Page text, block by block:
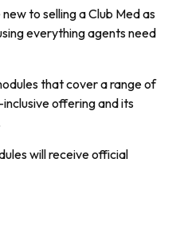
to selling a Club Med as
everything agents need
that cover a range of
inclusive offering and its
will receive official